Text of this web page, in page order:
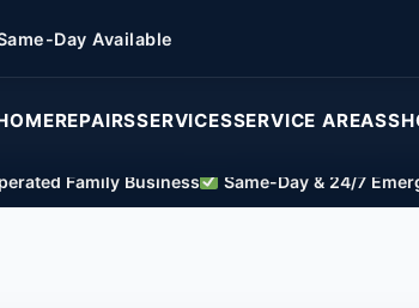
Day Available
REPAIRSSERVICESSERVICE AREAS
Family Business Same-Day & 24/7